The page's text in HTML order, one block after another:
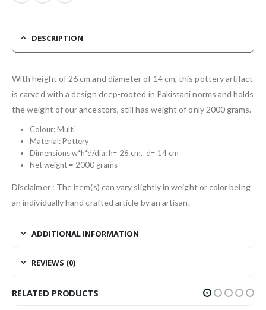
DESCRIPTION
With height of 26 cm and diameter of 14 cm, this pottery artifact
is carved with a design deep-rooted in Pakistani norms and holds
the weight of our ancestors, still has weight of only 2000 grams.
Colour: Multi
Material: Pottery
Dimensions w*h*d/dia: h= 26 cm, d= 14 cm
Net weight = 2000 grams
Disclaimer : The item(s) can vary slightly in weight or color being
an individually hand crafted article by an artisan.
ADDITIONAL INFORMATION
REVIEWS (0)
RELATED PRODUCTS